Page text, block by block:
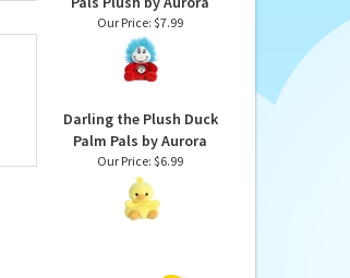
Dr. Seuss Thing 2 Palm
Pals Plush by Aurora
Darling the Plush Duck
Palm Pals by Aurora